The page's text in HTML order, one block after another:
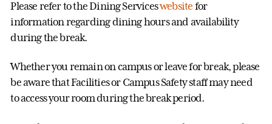
Please refer to the Dining Serviceswebsite for
information regarding dining hours and availability
during the break.
Whether you remain on campus or leave for break, please
be aware that Facilities or Campus Safety staff may need
to access your room during the break period.